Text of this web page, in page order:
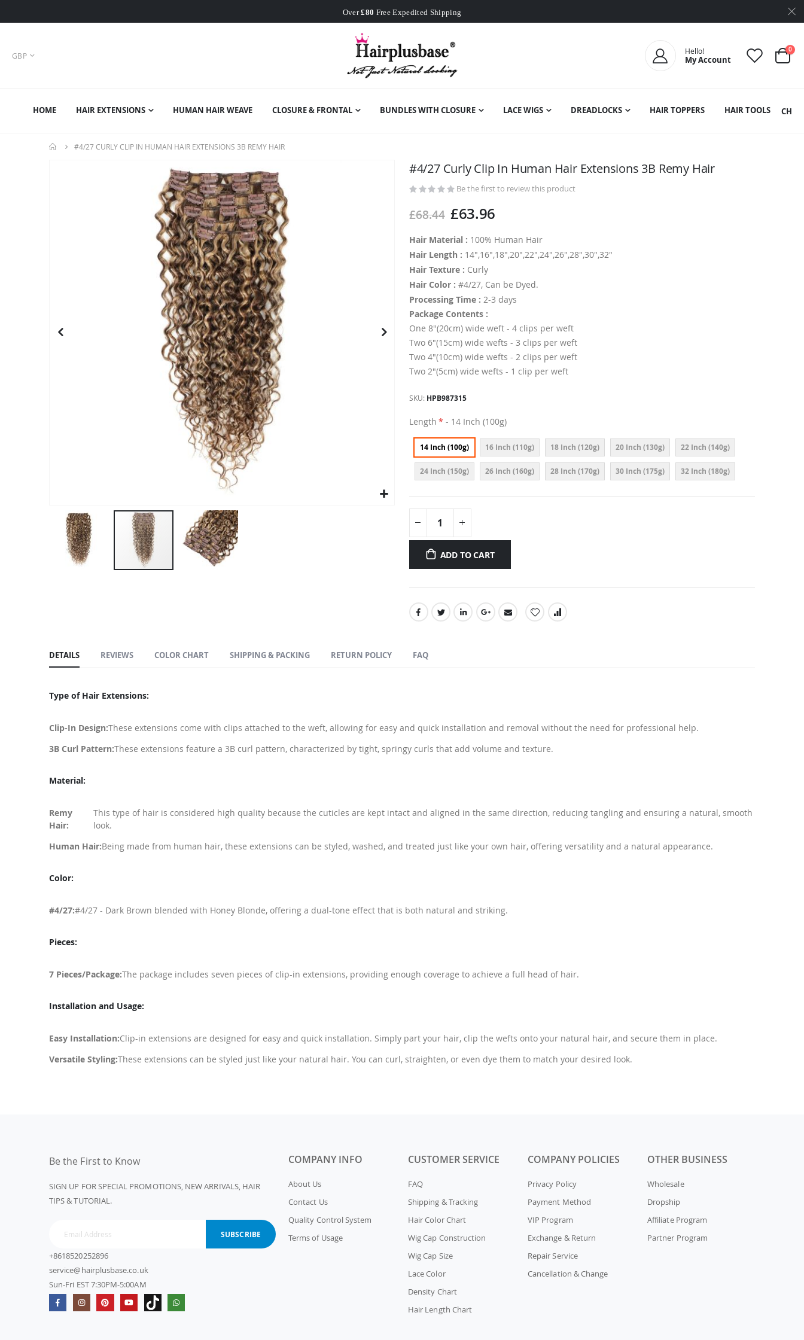
Over£80 Free Expedited Shipping
Worldwide Free Shipping
CURRENCY
GBP Hello!
My Account Cart
0
HOME HAIR EXTENSIONS HUMAN HAIR WEAVE CLOSURE & FRONTAL BUNDLES WITH CLOSURE LACE WIGS DREADLOCKS HAIR TOPPERS HAIR TOOLSSEARCH
#4/27 CURLY CLIP IN HUMAN HAIR EXTENSIONS 3B REMY HAIR
#4/27 Curly Clip In Human Hair Extensions 3B Remy Hair
Be the first to review this product
£68.44 £63.96
Hair Material : 100% Human Hair
Hair Length : 14",16",18",20",22",24",26",28",30",32"
Hair Texture : Curly
Hair Color : #4/27, Can be Dyed.
Processing Time : 2-3 days
Package Contents :
One 8"(20cm) wide weft - 4 clips per weft
Two 6"(15cm) wide wefts - 3 clips per weft
Two 4"(10cm) wide wefts - 2 clips per weft
Two 2"(5cm) wide wefts - 1 clip per weft
SKU HPB987315
Length - 14 Inch (100g)
14 Inch (100g) 16 Inch (110g) 18 Inch (120g) 20 Inch (130g) 22 Inch (140g)
24 Inch (150g) 26 Inch (160g) 28 Inch (170g) 30 Inch (175g) 32 Inch (180g)
ADD TO CART
DETAILS
Type of Hair Extensions:
Clip-In Design:These extensions come with clips attached to the weft, allowing for easy and quick installation and removal without the need for professional help.
3B Curl Pattern:These extensions feature a 3B curl pattern, characterized by tight, springy curls that add volume and texture.
Material:
Remy
Hair:
This type of hair is considered high quality because the cuticles are kept intact and aligned in the same direction, reducing tangling and ensuring a natural, smooth
look.
Human Hair:Being made from human hair, these extensions can be styled, washed, and treated just like your own hair, offering versatility and a natural appearance.
Color:
#4/27:#4/27 - Dark Brown blended with Honey Blonde, offering a dual-tone effect that is both natural and striking.
Pieces:
7 Pieces/Package:The package includes seven pieces of clip-in extensions, providing enough coverage to achieve a full head of hair.
Installation and Usage:
Easy Installation:Clip-in extensions are designed for easy and quick installation. Simply part your hair, clip the wefts onto your natural hair, and secure them in place.
Versatile Styling:These extensions can be styled just like your natural hair. You can curl, straighten, or even dye them to match your desired look.
REVIEWS COLOR CHART SHIPPING & PACKING RETURN POLICY FAQ
Be the First to Know
SIGN UP FOR SPECIAL PROMOTIONS, NEW ARRIVALS, HAIR
TIPS & TUTORIAL.
SUBSCRIBE
+8618520252896
service@hairplusbase.co.uk
Sun-Fri EST 7:30PM-5:00AM
COMPANY INFO
About Us
Contact Us
Quality Control System
Terms of Usage
CUSTOMER SERVICE
FAQ
Shipping & Tracking
Hair Color Chart
Wig Cap Construction
Wig Cap Size
Lace Color
Density Chart
Hair Length Chart
COMPANY POLICIES
Privacy Policy
Payment Method
VIP Program
Exchange & Return
Repair Service
Cancellation & Change
OTHER BUSINESS
Wholesale
Dropship
Affiliate Program
Partner Program